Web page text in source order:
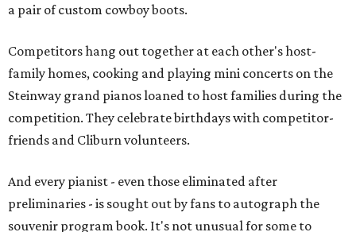
a pair of custom cowboy boots.
Competitors hang out together at each other's host-
family homes, cooking and playing mini concerts on the
Steinway grand pianos loaned to host families during the
competition. They celebrate birthdays with competitor-
friends and Cliburn volunteers.
And every pianist - even those eliminated after
preliminaries - is sought out by fans to autograph the
souvenir program book. It's not unusual for some to